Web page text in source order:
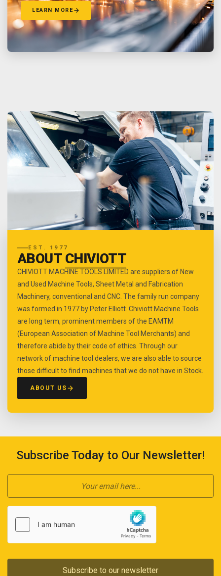
LEARN MORE
EST. 1977
ABOUT CHIVIOTT
CHIVIOTT MACHINE TOOLS LIMITED are suppliers of New
and Used Machine Tools, Sheet Metal and Fabrication
Machinery, conventional and CNC. The family run company
was formed in 1977 by Peter Elliott. Chiviott Machine Tools
are long term, prominent members of the EAMTM
(European Association of Machine Tool Merchants) and
therefore abide by their code of ethics. Through our
network of machine tool dealers, we are also able to source
those difficult to find machines that we do not have in Stock.
ABOUT US
Subscribe Today to Our Newsletter!
Subscribe to our newsletter